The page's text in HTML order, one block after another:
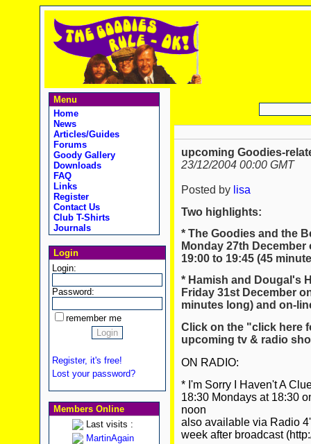
Menu
Home
News
Articles/Guides
Forums
Goody Gallery
Downloads
FAQ
Links
Register
Contact Us
Club T-Shirts
Journals
Login
Login:
Password:
remember me
Register, it's free!
Lost your password?
Members Online
Last visits :
MartinAgain
upcoming Goodies-
23/12/2004 00:00 GMT
Posted by lisa
Two highlights:
* The Goodies and the
Monday 27th December
19:00 to 19:45 (45
* Hamish and Dougal's
Friday 31st December
minutes long) and on-
Click on the "click here
upcoming tv & radio
ON RADIO:
* I'm Sorry I Haven't A
18:30 Mondays at 18:30
noon
also available via Radio
week after broadcast